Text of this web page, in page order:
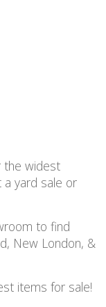
the widest
a yard sale or
to find
New London, &
items for sale!